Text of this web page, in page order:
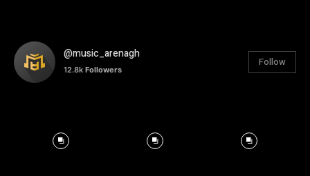
@music_arenagh
12.8k Followers
Follow